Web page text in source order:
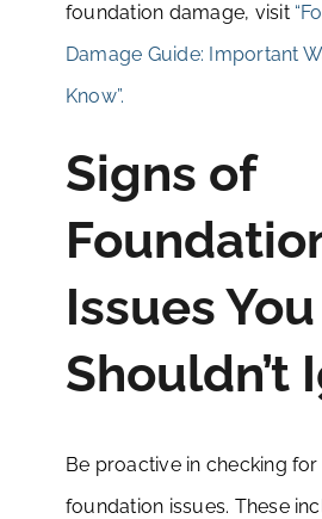
foundation damage, visit
Damage Guide: Important
Know”.
Signs of
Issues You
Shouldn’t
Be proactive in checking
foundation issues. These